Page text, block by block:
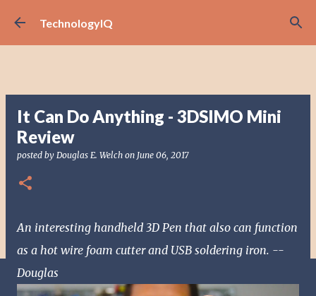
Skip to main content
TechnologyIQ
It Can Do Anything - 3DSIMO Mini
Review
posted by Douglas E. Welch on June 06, 2017
An interesting handheld 3D Pen that also can function
as a hot wire foam cutter and USB soldering iron. --
Douglas